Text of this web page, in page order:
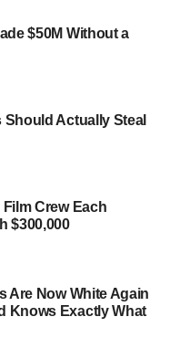
up 4.5%
up 1.1%
of speaking roles in
entirely absent,
identifying as
also
of characters
$50M Without a
Should Actually Steal
Film Crew Each
$300,000
Are Now White Again
Knows Exactly What